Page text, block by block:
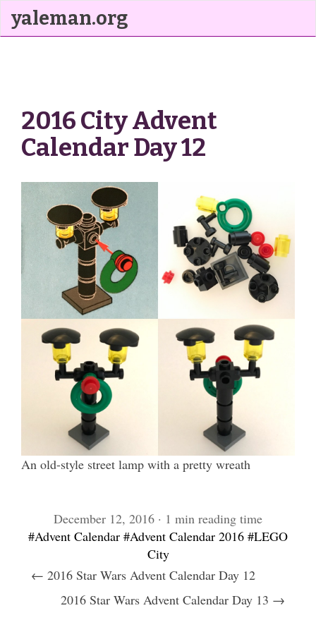
yaleman.org
2016 City Advent
Calendar Day 12
An old-style street lamp with a pretty wreath
December 12, 2016 · 1 min reading time
#Advent Calendar #Advent Calendar 2016 #LEGO
City
← 2016 Star Wars Advent Calendar Day 12
2016 Star Wars Advent Calendar Day 13 →